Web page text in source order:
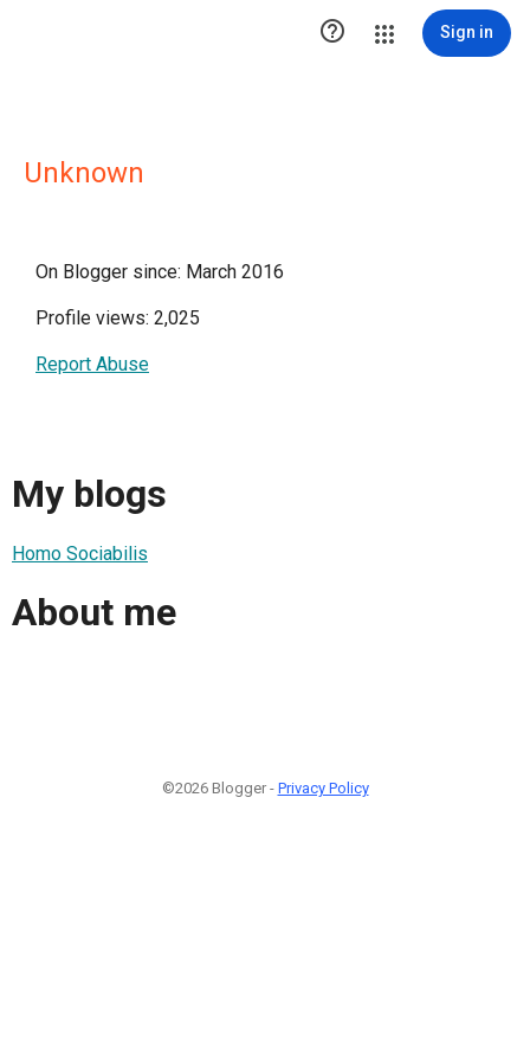
 Sign in
Unknown
On Blogger since: March 2016
Profile views: 2,025
Report Abuse
My blogs
Homo Sociabilis
About me
©2026 Blogger - Privacy Policy